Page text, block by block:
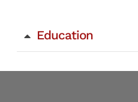
Education